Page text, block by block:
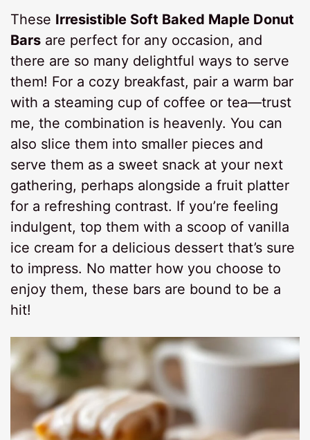
These Irresistible Soft Baked Maple Donut
Bars are perfect for any occasion, and
there are so many delightful ways to serve
them! For a cozy breakfast, pair a warm bar
with a steaming cup of coffee or tea—trust
me, the combination is heavenly. You can
also slice them into smaller pieces and
serve them as a sweet snack at your next
gathering, perhaps alongside a fruit platter
for a refreshing contrast. If you’re feeling
indulgent, top them with a scoop of vanilla
ice cream for a delicious dessert that’s sure
to impress. No matter how you choose to
enjoy them, these bars are bound to be a
hit!